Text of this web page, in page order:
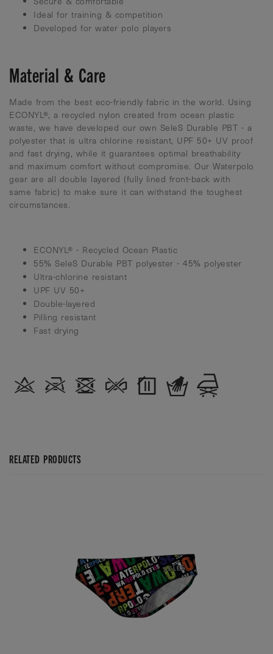
Ideal for training & competition
Developed for water polo players
Material & Care
Made from the best eco-friendly fabric in the world. Using
ECONYL®, a recycled nylon created from ocean plastic
waste, we have developed our own SeleS Durable PBT - a
polyester that is ultra chlorine resistant, UPF 50+ UV proof
and fast drying, while it guarantees optimal breathability
and maximum comfort without compromise. Our Waterpolo
gear are all double layered (fully lined front-back with
same fabric) to make sure it can withstand the toughest
circumstances.
ECONYL® - Recycled Ocean Plastic
55% SeleS Durable PBT polyester - 45% polyester
Ultra-chlorine resistant
UPF UV 50+
Double-layered
Pilling resistant
Fast drying
RELATED PRODUCTS